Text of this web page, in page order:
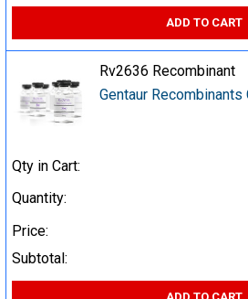
ADD TO CART
Rv2636 Recombinant
Gentaur
Qty in Cart:
Quantity:
Price:
Subtotal: